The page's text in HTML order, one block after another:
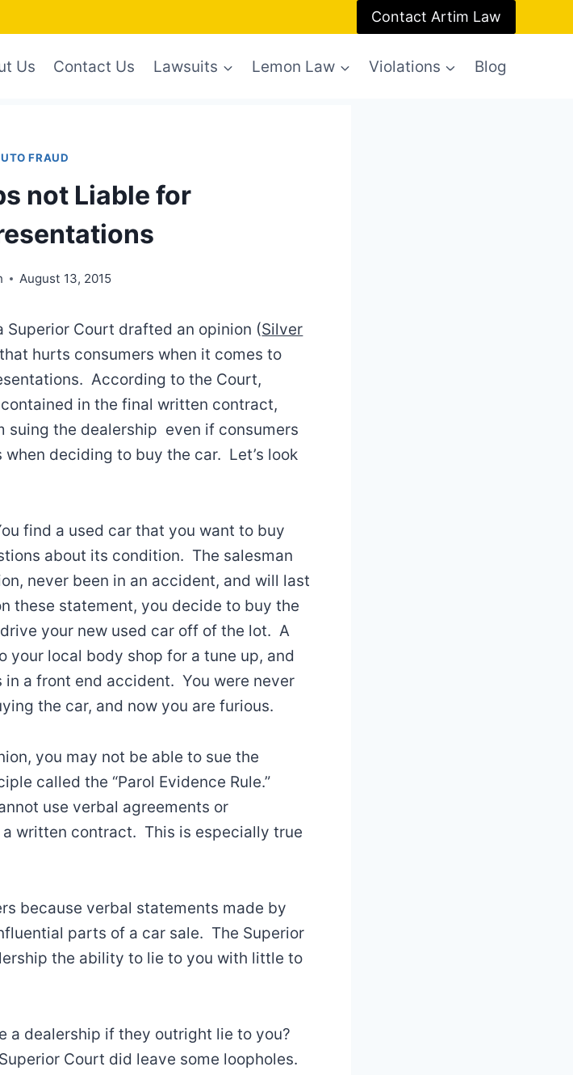
Contact Artim Law
Us Contact Us Lawsuits Lemon Law Violations Blog
FRAUD
not Liable for
August 13, 2015
Superior Court drafted an opinion (Silver
hurts consumers when it comes to
According to the Court,
in the final written contract,
suing the dealership even if consumers
deciding to buy the car. Let’s look
find a used car that you want to buy
about its condition. The salesman
never been in an accident, and will last
these statement, you decide to buy the
your new used car off of the lot. A
your local body shop for a tune up, and
a front end accident. You were never
the car, and now you are furious.
you may not be able to sue the
called the “Parol Evidence Rule.”
use verbal agreements or
written contract. This is especially true
because verbal statements made by
parts of a car sale. The Superior
the ability to lie to you with little to
a dealership if they outright lie to you?
Court did leave some loopholes.